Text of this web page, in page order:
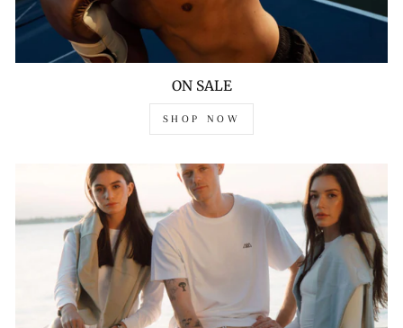
ON SALE
SHOP NOW